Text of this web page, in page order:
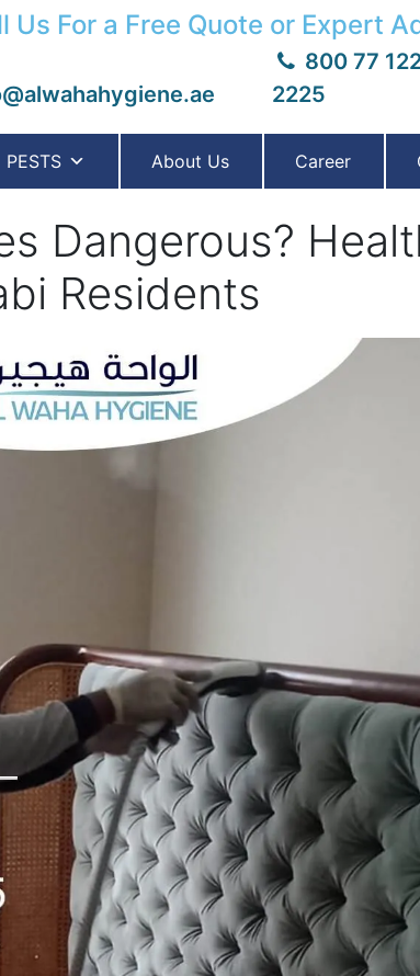
Us For a Free Quote or Expert
800 77
2225
PESTS About Us Career
Dangerous?
Residents